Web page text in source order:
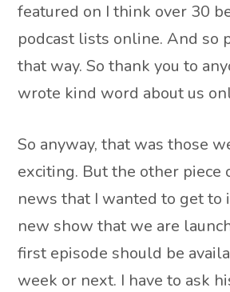
featured on I think over 30
podcast lists online. And so
that way. So thank you to
wrote kind word about us
So anyway, that was those
exciting. But the other piece
news that I wanted to get to
new show that we are
first episode should be
week or next. I have to ask